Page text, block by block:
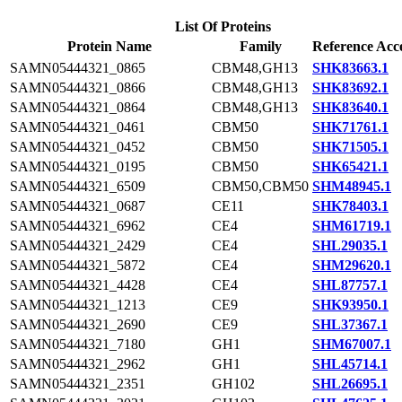
List Of Proteins
Protein Name
Family
Reference
SAMN05444321_0865
CBM48,GH13
SHK83663.1
SAMN05444321_0866
CBM48,GH13
SHK83692.1
SAMN05444321_0864
CBM48,GH13
SHK83640.1
SAMN05444321_0461
CBM50
SHK71761.1
SAMN05444321_0452
CBM50
SHK71505.1
SAMN05444321_0195
CBM50
SHK65421.1
SAMN05444321_6509
CBM50,CBM50 SHM48945.1
SAMN05444321_0687
CE11
SHK78403.1
SAMN05444321_6962
CE4
SHM61719.1
SAMN05444321_2429
CE4
SHL29035.1
SAMN05444321_5872
CE4
SHM29620.1
SAMN05444321_4428
CE4
SHL87757.1
SAMN05444321_1213
CE9
SHK93950.1
SAMN05444321_2690
CE9
SHL37367.1
SAMN05444321_7180
GH1
SHM67007.1
SAMN05444321_2962
GH1
SHL45714.1
SAMN05444321_2351
GH102
SHL26695.1